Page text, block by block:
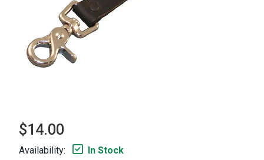
$14.00
Availability: In Stock